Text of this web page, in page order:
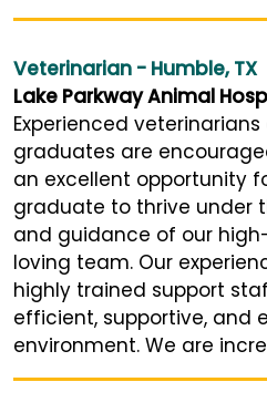
Veterinarian - Humble, TX
Lake Parkway Animal
Experienced
graduates are
an excellent opportunity
graduate to thrive under
and guidance of our
loving team. Our
highly trained support
efficient, supportive, and
environment. We are